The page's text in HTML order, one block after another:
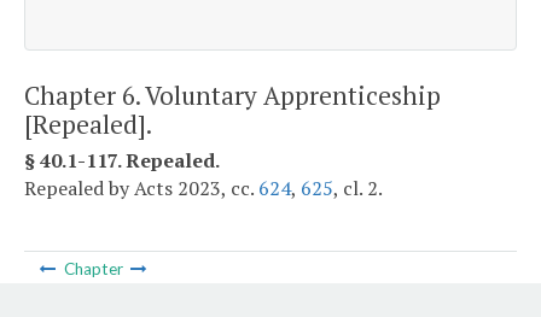
Chapter 6. Voluntary Apprenticeship
[Repealed].
§ 40.1-117. Repealed.
Repealed by Acts 2023, cc. 624, 625, cl. 2.
Chapter